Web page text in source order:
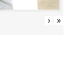
› »